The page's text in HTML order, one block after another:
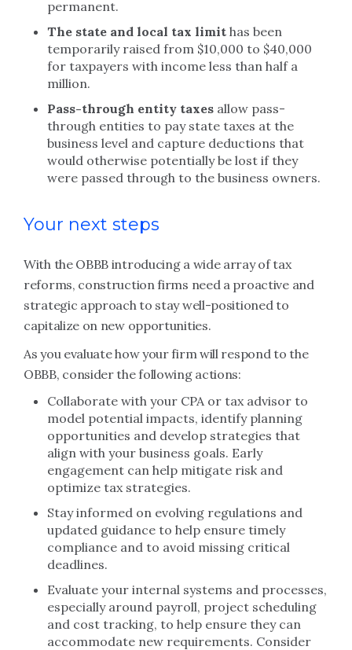
permanent.
The state and local tax limit has been
temporarily raised from $10,000 to $40,000
for taxpayers with income less than half a
million.
Pass-through entity taxes allow pass-
through entities to pay state taxes at the
business level and capture deductions that
would otherwise potentially be lost if they
were passed through to the business owners.
Your next steps
With the OBBB introducing a wide array of tax
reforms, construction firms need a proactive and
strategic approach to stay well-positioned to
capitalize on new opportunities.
As you evaluate how your firm will respond to the
OBBB, consider the following actions:
Collaborate with your CPA or tax advisor to
model potential impacts, identify planning
opportunities and develop strategies that
align with your business goals. Early
engagement can help mitigate risk and
optimize tax strategies.
Stay informed on evolving regulations and
updated guidance to help ensure timely
compliance and to avoid missing critical
deadlines.
Evaluate your internal systems and processes,
especially around payroll, project scheduling
and cost tracking, to help ensure they can
accommodate new requirements. Consider